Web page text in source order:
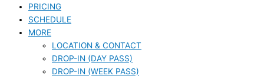
PRICING
SCHEDULE
MORE
LOCATION & CONTACT
DROP-IN (DAY PASS)
DROP-IN (WEEK PASS)